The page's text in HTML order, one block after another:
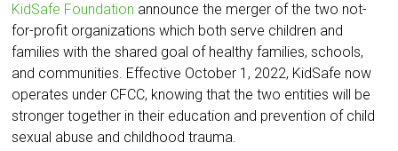
KidSafe Foundation announce the merger of the two not-
for-profit organizations which both serve children and
families with the shared goal of healthy families, schools,
and communities. Effective October 1, 2022, KidSafe now
operates under CFCC, knowing that the two entities will be
stronger together in their education and prevention of child
sexual abuse and childhood trauma.